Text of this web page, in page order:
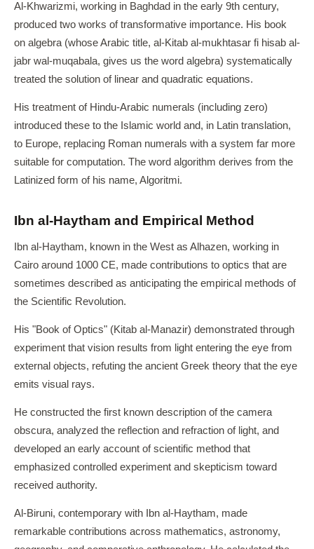
Al-Khwarizmi, working in Baghdad in the early 9th century,
produced two works of transformative importance. His book
on algebra (whose Arabic title, al-Kitab al-mukhtasar fi hisab al-
jabr wal-muqabala, gives us the word algebra) systematically
treated the solution of linear and quadratic equations.
His treatment of Hindu-Arabic numerals (including zero)
introduced these to the Islamic world and, in Latin translation,
to Europe, replacing Roman numerals with a system far more
suitable for computation. The word algorithm derives from the
Latinized form of his name, Algoritmi.
Ibn al-Haytham and Empirical Method
Ibn al-Haytham, known in the West as Alhazen, working in
Cairo around 1000 CE, made contributions to optics that are
sometimes described as anticipating the empirical methods of
the Scientific Revolution.
His "Book of Optics" (Kitab al-Manazir) demonstrated through
experiment that vision results from light entering the eye from
external objects, refuting the ancient Greek theory that the eye
emits visual rays.
He constructed the first known description of the camera
obscura, analyzed the reflection and refraction of light, and
developed an early account of scientific method that
emphasized controlled experiment and skepticism toward
received authority.
Al-Biruni, contemporary with Ibn al-Haytham, made
remarkable contributions across mathematics, astronomy,